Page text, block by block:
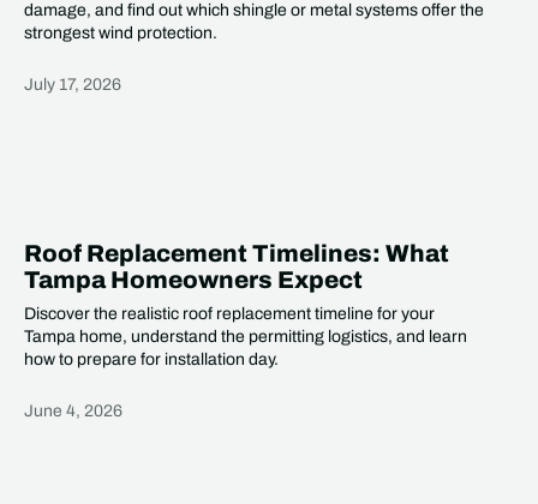
damage, and find out which shingle or metal systems offer the
strongest wind protection.
July 17, 2026
Roof Replacement Timelines: What
Tampa Homeowners Expect
Discover the realistic roof replacement timeline for your
Tampa home, understand the permitting logistics, and learn
how to prepare for installation day.
June 4, 2026